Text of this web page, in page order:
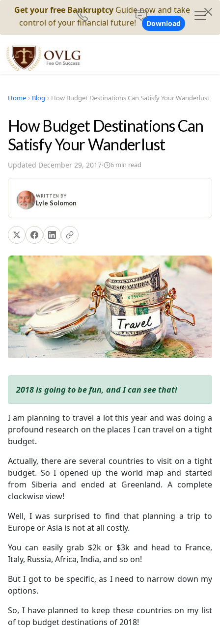
Get your free Bankruptcy Guide now and take
control of your financial future!
Download
Home Blog How Budget Destinations Can Satisfy Your Wanderlust
How Budget Destinations Can
Satisfy Your Wanderlust
Updated December 29, 2017· 6 min read
WRITTEN BY
Lyle Solomon
2018 is going to be fun, and I can see that!
I am planning to travel a lot this year and was doing a
profound research on the places I can travel on a tight
budget.
Actually, there are several countries to visit on a tight
budget. So I opened up the world map and started
from Siberia and ended at Greenland. A complete
clockwise view!
Well, I was surprised to find that planning a trip to
Europe or Asia is not at all costly.
You can easily grab $2k or $3k and head to France,
Italy, Russia, Africa, India, and so on!
But I got to be specific, as I need to narrow down my
options.
So, I have planned to keep these countries on my list
of top budget destinations of 2018!